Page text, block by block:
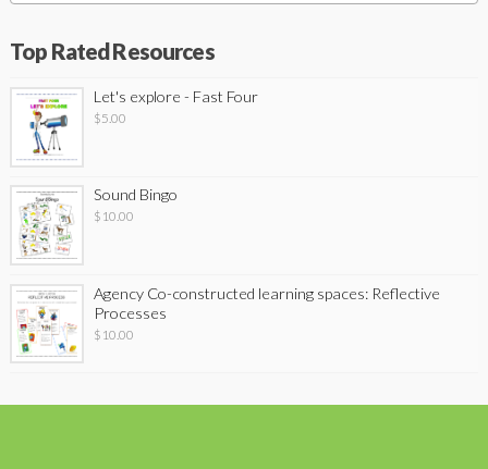
Top Rated Resources
Let's explore - Fast Four
$5.00
Sound Bingo
$ 10.00
Agency Co-constructed learning spaces: Reflective
Processes
$ 10.00